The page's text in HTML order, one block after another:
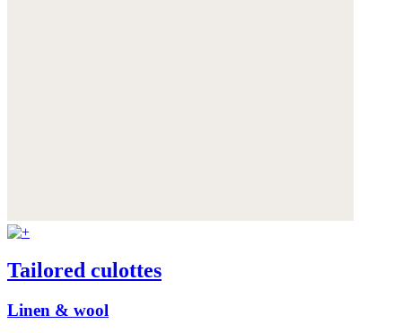
Tailored culottes
Linen & wool